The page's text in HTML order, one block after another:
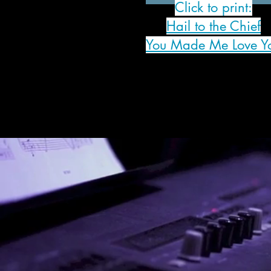
Click to print:
Hail to the Chief
You Made Me Love